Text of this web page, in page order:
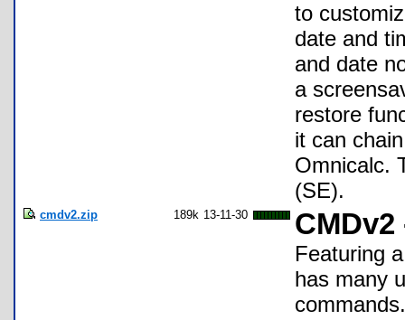
to
date and
and date
a
restore
it can
Omnicalc.
(SE).
cmdv2.zip 189k 13-11-30
Featuring
has many
commands.